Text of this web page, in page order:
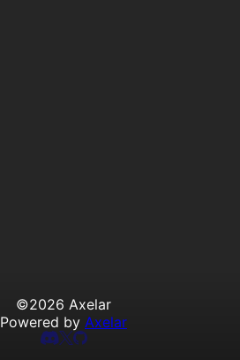
©2026 Axelar
Powered by Axelar